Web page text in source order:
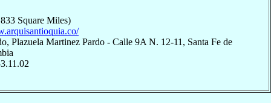
Square Miles)
Plazuela Martinez Pardo - Calle 9A N. 12-11, Santa Fe de